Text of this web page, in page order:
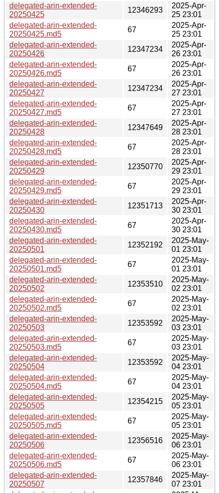
delegated-arin-extended-
20250425
12346293
2025-Apr-
25 23:01
delegated-arin-extended-
20250425.md5
67
2025-Apr-
25 23:01
delegated-arin-extended-
20250426
12347234
2025-Apr-
26 23:01
delegated-arin-extended-
20250426.md5
67
2025-Apr-
26 23:01
delegated-arin-extended-
20250427
12347234
2025-Apr-
27 23:01
delegated-arin-extended-
20250427.md5
67
2025-Apr-
27 23:01
delegated-arin-extended-
20250428
12347649
2025-Apr-
28 23:01
delegated-arin-extended-
20250428.md5
67
2025-Apr-
28 23:01
delegated-arin-extended-
20250429
12350770
2025-Apr-
29 23:01
delegated-arin-extended-
20250429.md5
67
2025-Apr-
29 23:01
delegated-arin-extended-
20250430
12351713
2025-Apr-
30 23:01
delegated-arin-extended-
20250430.md5
67
2025-Apr-
30 23:01
delegated-arin-extended-
20250501
12352192
2025-May-
01 23:01
delegated-arin-extended-
20250501.md5
67
2025-May-
01 23:01
delegated-arin-extended-
20250502
12353510
2025-May-
02 23:01
delegated-arin-extended-
20250502.md5
67
2025-May-
02 23:01
delegated-arin-extended-
20250503
12353592
2025-May-
03 23:01
delegated-arin-extended-
20250503.md5
67
2025-May-
03 23:01
delegated-arin-extended-
20250504
12353592
2025-May-
04 23:01
delegated-arin-extended-
20250504.md5
67
2025-May-
04 23:01
delegated-arin-extended-
20250505
12354215
2025-May-
05 23:01
delegated-arin-extended-
20250505.md5
67
2025-May-
05 23:01
delegated-arin-extended-
20250506
12356516
2025-May-
06 23:01
delegated-arin-extended-
20250506.md5
67
2025-May-
06 23:01
delegated-arin-extended-
20250507
12357846
2025-May-
07 23:01